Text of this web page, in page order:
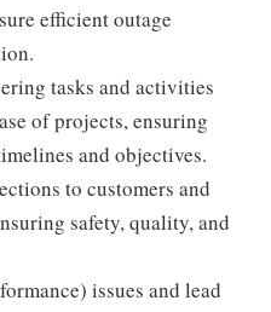
efficient outage
tasks and activities
of projects, ensuring
and objectives.
to customers and
safety, quality, and
issues and lead